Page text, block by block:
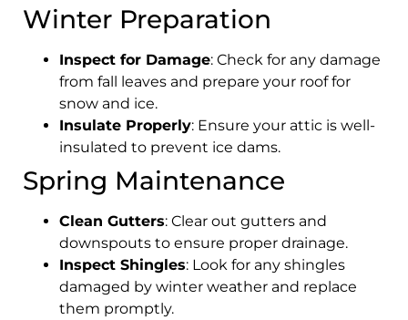
Winter Preparation
Inspect for Damage: Check for any damage
from fall leaves and prepare your roof for
snow and ice.
Insulate Properly: Ensure your attic is well-
insulated to prevent ice dams.
Spring Maintenance
Clean Gutters: Clear out gutters and
downspouts to ensure proper drainage.
Inspect Shingles: Look for any shingles
damaged by winter weather and replace
them promptly.